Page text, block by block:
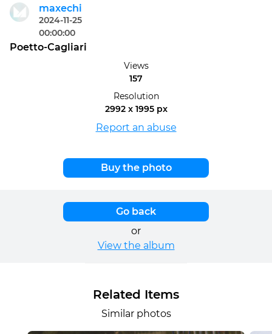
maxechi
2024-11-25
00:00:00
Poetto-Cagliari
Views
157
Resolution
2992 x 1995 px
Report an abuse
Buy the photo
Go back
or
View the album
Related Items
Similar photos